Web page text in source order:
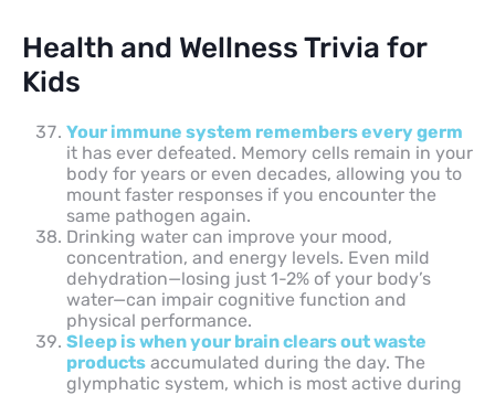
Health and Wellness Trivia for
Kids
Your immune system remembers every germ
it has ever defeated. Memory cells remain in your
body for years or even decades, allowing you to
mount faster responses if you encounter the
same pathogen again.
Drinking water can improve your mood,
concentration, and energy levels. Even mild
dehydration—losing just 1-2% of your body’s
water—can impair cognitive function and
physical performance.
Sleep is when your brain clears out waste
products accumulated during the day. The
glymphatic system, which is most active during